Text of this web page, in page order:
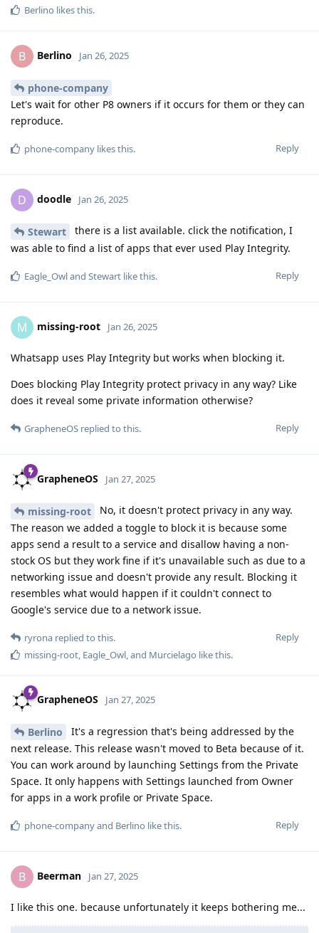
Berlino likes this.
B Berlino Jan 26, 2025
phone-company
Let's wait for other P8 owners if it occurs for them or they can
reproduce.
Reply
phone-company likes this.
D doodle Jan 26, 2025
Stewart
there is a list available. click the notification, I
was able to find a list of apps that ever used Play Integrity.
Reply
Eagle_Owland Stewart like this.
M missing-root Jan 26, 2025
Whatsapp uses Play Integrity but works when blocking it.
Does blocking Play Integrity protect privacy in any way? Like
does it reveal some private information otherwise?
Reply
GrapheneOS replied to this.
GrapheneOS Jan 27, 2025
missing-root
No, it doesn't protect privacy in any way.
The reason we added a toggle to block it is because some
apps send a result to a service and disallow having a non-
stock OS but they work fine if it's unavailable such as due to a
networking issue and doesn't provide any result. Blocking it
resembles what would happen if it couldn't connect to
Google's service due to a network issue.
Reply
ryrona replied to this.
missing-root Eagle_Owl , and Murcielago like this.
GrapheneOS Jan 27, 2025
Berlino
It's a regression that's being addressed by the
next release. This release wasn't moved to Beta because of it.
You can work around by launching Settings from the Private
Space. It only happens with Settings launched from Owner
for apps in a work profile or Private Space.
Reply
phone-companyand Berlino like this.
B Beerman Jan 27, 2025
I like this one. because unfortunately it keeps bothering me...